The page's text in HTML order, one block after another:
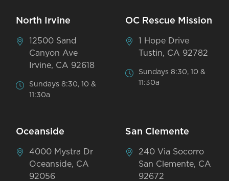
North Irvine
12500 Sand
Canyon Ave
Irvine, CA 92618
Sundays 8:30, 10 &
11:30a
OC Rescue Mission
1 Hope Drive
Tustin, CA 92782
Sundays 8:30, 10 &
11:30a
Oceanside
4000 Mystra Dr
Oceanside, CA
92056
San Clemente
240 Via Socorro
San Clemente, CA
92672